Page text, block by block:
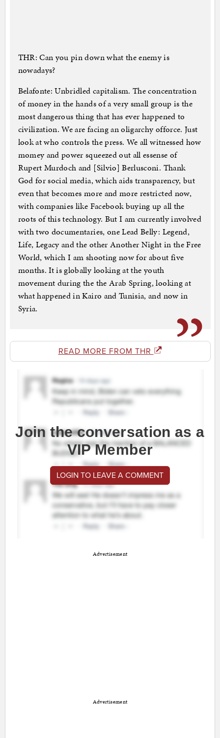
THR: Can you pin down what the enemy is
nowadays?
Belafonte: Unbridled capitalism. The concentration
of money in the hands of a very small group is the
most dangerous thing that has ever happened to
civilization. We are facing an oligarchy offorce. Just
look at who controls the press. We all witnessed how
momey and power squeezed out all essense of
Rupert Murdoch and [Silvio] Berlusconi. Thank
God for social media, which aids transparency, but
even that becomes more and more restricted now,
with companies like Facebook buying up all the
roots of this technology. But I am currently involved
with two documentaries, one Lead Belly: Legend,
Life, Legacy and the other Another Night in the Free
World, which I am shooting now for about five
months. It is globally looking at the youth
movement during the the Arab Spring, looking at
what happened in Kairo and Tunisia, and now in
Syria.
READ MORE FROM THR
Join the conversation as a
VIP Member
LOGIN TO LEAVE A COMMENT
Advertisement
Advertisement